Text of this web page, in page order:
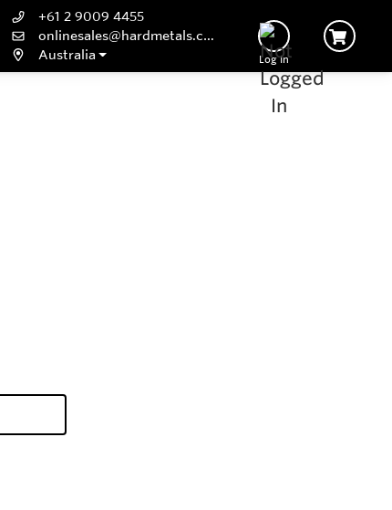
+61 2 9009 4455
onlinesales@hardmetals.com
Australia
Log In